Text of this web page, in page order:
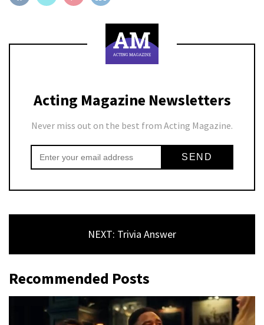
Acting Magazine Newsletters
Never miss out on the best from Acting Magazine.
NEXT: Trivia Answer
Recommended Posts